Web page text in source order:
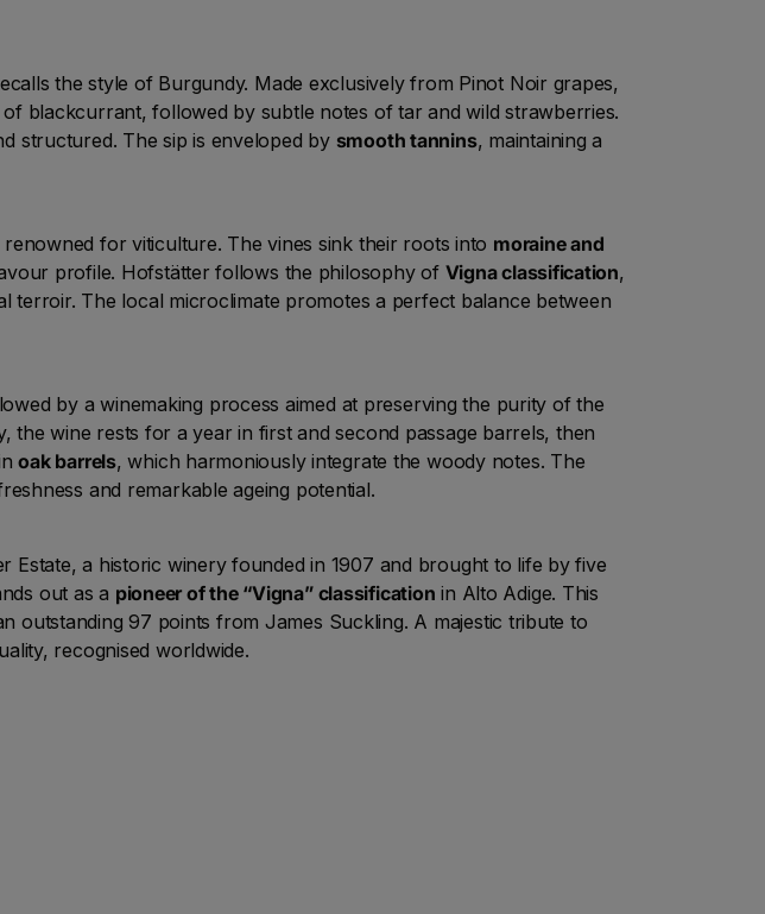
the style of Burgundy. Made exclusively from Pinot Noir grapes,
blackcurrant, followed by subtle notes of tar and wild strawberries.
structured. The sip is enveloped by smooth tannins, maintaining a
for viticulture. The vines sink their roots into moraine and
profile. Hofstätter follows the philosophy of Vigna classification,
terroir. The local microclimate promotes a perfect balance between
by a winemaking process aimed at preserving the purity of the
the wine rests for a year in first and second passage barrels, then
oak barrels, which harmoniously integrate the woody notes. The
and remarkable ageing potential.
a historic winery founded in 1907 and brought to life by five
out as a pioneer of the “Vigna” classification in Alto Adige. This
outstanding 97 points from James Suckling. A majestic tribute to
recognised worldwide.